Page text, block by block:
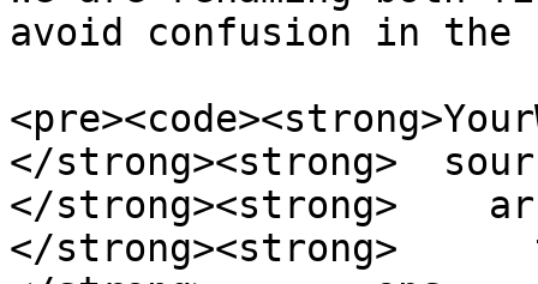
avoid confusion in
</strong><strong>
</strong><strong>
</strong><strong>